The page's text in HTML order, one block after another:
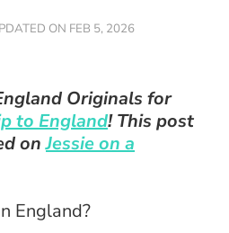
ON FEB 5, 2026
Originals for
to England! This post
onJessie on a
England?